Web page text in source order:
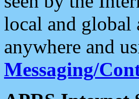
local and global
anywhere and
Messaging/